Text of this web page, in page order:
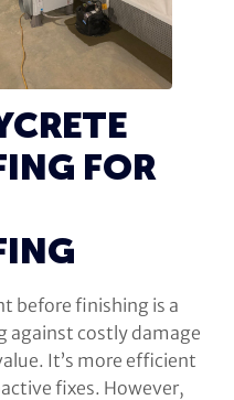
FOR
before finishing is a
costly damage
It’s more efficient
fixes. However,